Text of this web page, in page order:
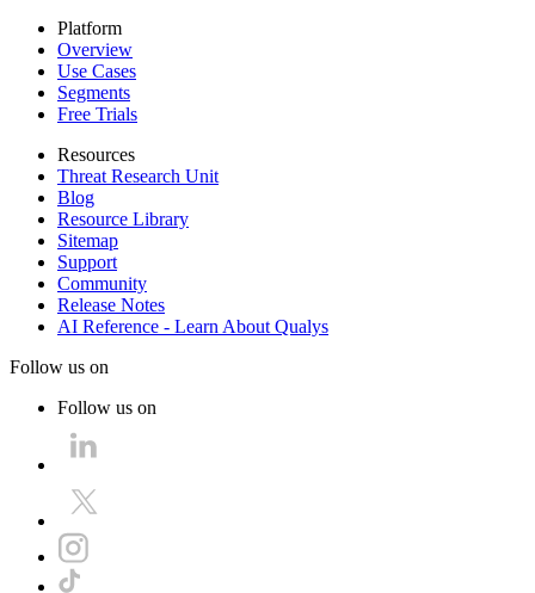
Platform
Overview
Use Cases
Segments
Free Trials
Resources
Threat Research Unit
Blog
Resource Library
Sitemap
Support
Community
Release Notes
AI Reference - Learn About Qualys
Follow us on
Follow us on